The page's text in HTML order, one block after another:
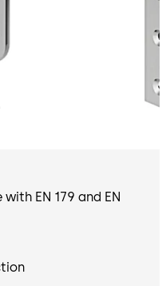
EN 179 and EN